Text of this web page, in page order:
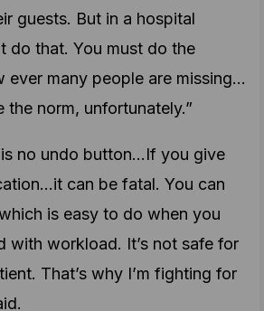
guests. But in a hospital
do that. You must do the
many people are missing…
the norm, unfortunately.”
is no undo button…If you give
can be fatal. You can
is easy to do when you
with workload. It’s not safe for
That’s why I’m fighting for